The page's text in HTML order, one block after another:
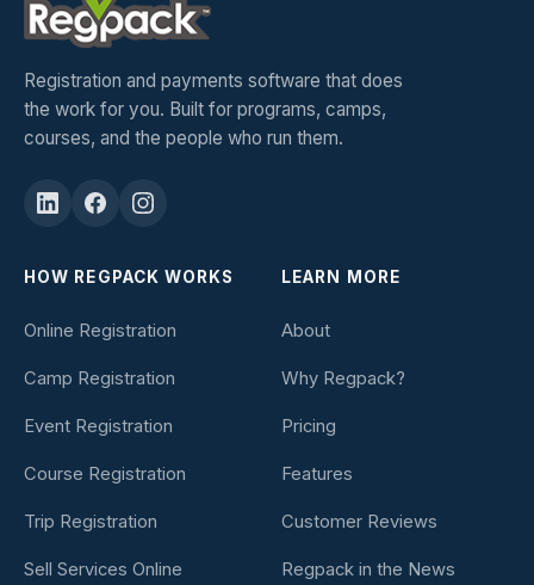
Registration and payments software that does
the work for you. Built for programs, camps,
courses, and the people who run them.
HOW REGPACK WORKS
Online Registration
Camp Registration
Event Registration
Course Registration
Trip Registration
Sell Services Online
LEARN MORE
About
Why Regpack?
Pricing
Features
Customer Reviews
Regpack in the News